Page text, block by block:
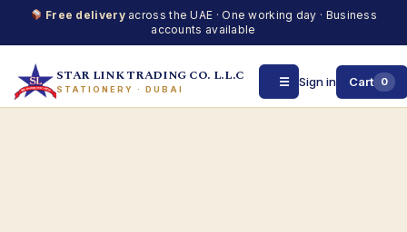
Free deliveryacross the UAE · One working day · Business
accounts available
STAR LINK TRADING CO. L.L.C
STATIONERY · DUBAI
Sign in Cart 0
☰